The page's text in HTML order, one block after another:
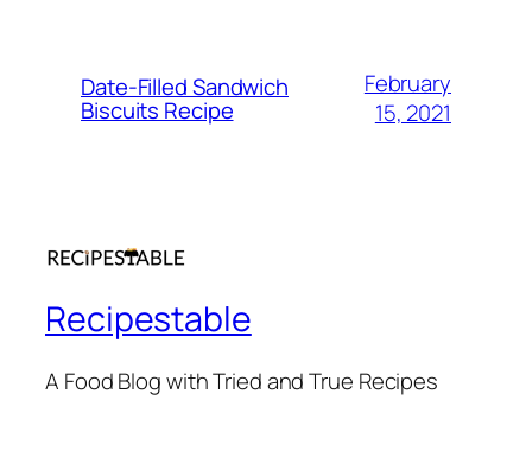
Date-Filled Sandwich
Biscuits Recipe
February
15, 2021
Recipestable
A Food Blog with Tried and True Recipes